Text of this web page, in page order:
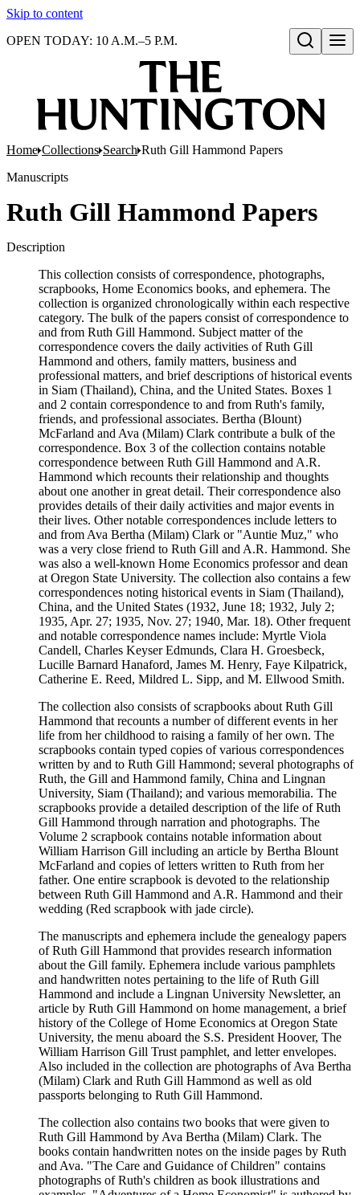
Skip to content
Open search
OPEN TODAY: 10 A.M.–5 P.M.
Home Collections Search Ruth Gill Hammond Papers
Manuscripts
Ruth Gill Hammond Papers
Description
This collection consists of correspondence, photographs,
scrapbooks, Home Economics books, and ephemera. The
collection is organized chronologically within each respective
category. The bulk of the papers consist of correspondence to
and from Ruth Gill Hammond. Subject matter of the
correspondence covers the daily activities of Ruth Gill
Hammond and others, family matters, business and
professional matters, and brief descriptions of historical events
in Siam (Thailand), China, and the United States. Boxes 1
and 2 contain correspondence to and from Ruth's family,
friends, and professional associates. Bertha (Blount)
McFarland and Ava (Milam) Clark contribute a bulk of the
correspondence. Box 3 of the collection contains notable
correspondence between Ruth Gill Hammond and A.R.
Hammond which recounts their relationship and thoughts
about one another in great detail. Their correspondence also
provides details of their daily activities and major events in
their lives. Other notable correspondences include letters to
and from Ava Bertha (Milam) Clark or "Auntie Muz," who
was a very close friend to Ruth Gill and A.R. Hammond. She
was also a well-known Home Economics professor and dean
at Oregon State University. The collection also contains a few
correspondences noting historical events in Siam (Thailand),
China, and the United States (1932, June 18; 1932, July 2;
1935, Apr. 27; 1935, Nov. 27; 1940, Mar. 18). Other frequent
and notable correspondence names include: Myrtle Viola
Candell, Charles Keyser Edmunds, Clara H. Groesbeck,
Lucille Barnard Hanaford, James M. Henry, Faye Kilpatrick,
Catherine E. Reed, Mildred L. Sipp, and M. Ellwood Smith.
The collection also consists of scrapbooks about Ruth Gill
Hammond that recounts a number of different events in her
life from her childhood to raising a family of her own. The
scrapbooks contain typed copies of various correspondences
written by and to Ruth Gill Hammond; several photographs of
Ruth, the Gill and Hammond family, China and Lingnan
University, Siam (Thailand); and various memorabilia. The
scrapbooks provide a detailed description of the life of Ruth
Gill Hammond through narration and photographs. The
Volume 2 scrapbook contains notable information about
William Harrison Gill including an article by Bertha Blount
McFarland and copies of letters written to Ruth from her
father. One entire scrapbook is devoted to the relationship
between Ruth Gill Hammond and A.R. Hammond and their
wedding (Red scrapbook with jade circle).
The manuscripts and ephemera include the genealogy papers
of Ruth Gill Hammond that provides research information
about the Gill family. Ephemera include various pamphlets
and handwritten notes pertaining to the life of Ruth Gill
Hammond and include a Lingnan University Newsletter, an
article by Ruth Gill Hammond on home management, a brief
history of the College of Home Economics at Oregon State
University, the menu aboard the S.S. President Hoover, The
William Harrison Gill Trust pamphlet, and letter envelopes.
Also included in the collection are photographs of Ava Bertha
(Milam) Clark and Ruth Gill Hammond as well as old
passports belonging to Ruth Gill Hammond.
The collection also contains two books that were given to
Ruth Gill Hammond by Ava Bertha (Milam) Clark. The
books contain handwritten notes on the inside pages by Ruth
and Ava. "The Care and Guidance of Children" contains
photographs of Ruth's children as book illustrations and